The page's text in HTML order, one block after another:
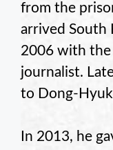
from the
arrived South
2006 with the
journalist.
to Dong-
In 2013, he